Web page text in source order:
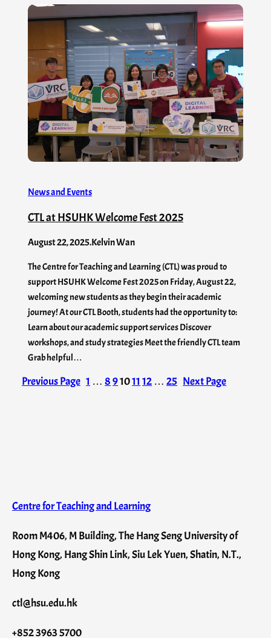
News and Events
CTL at HSUHK Welcome Fest 2025
August 22, 2025.Kelvin Wan
The Centre for Teaching and Learning (CTL) was proud to
support HSUHK Welcome Fest 2025 on Friday, August 22,
welcoming new students as they begin their academic
journey! At our CTL Booth, students had the opportunity to:
Learn about our academic support services Discover
workshops, and study strategies Meet the friendly CTL team
Grab helpful…
Previous Page 1 … 891011 12 … 25 Next Page
Centre for Teaching and Learning
Room M406, M Building, The Hang Seng University of
Hong Kong, Hang Shin Link, Siu Lek Yuen, Shatin, N.T.,
Hong Kong
ctl@hsu.edu.hk
+852 3963 5700